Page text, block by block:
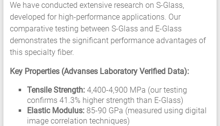
We have conducted extensive research on S-Glass,
developed for high-performance applications. Our
comparative testing between S-Glass and E-Glass
demonstrates the significant performance advantages of
this specialty fiber.
Key Properties (Advanses Laboratory Verified Data):
Tensile Strength:4,400-4,900 MPa (our testing
confirms 41.3% higher strength than E-Glass)
Elastic Modulus:85-90 GPa (measured using digital
image correlation techniques)